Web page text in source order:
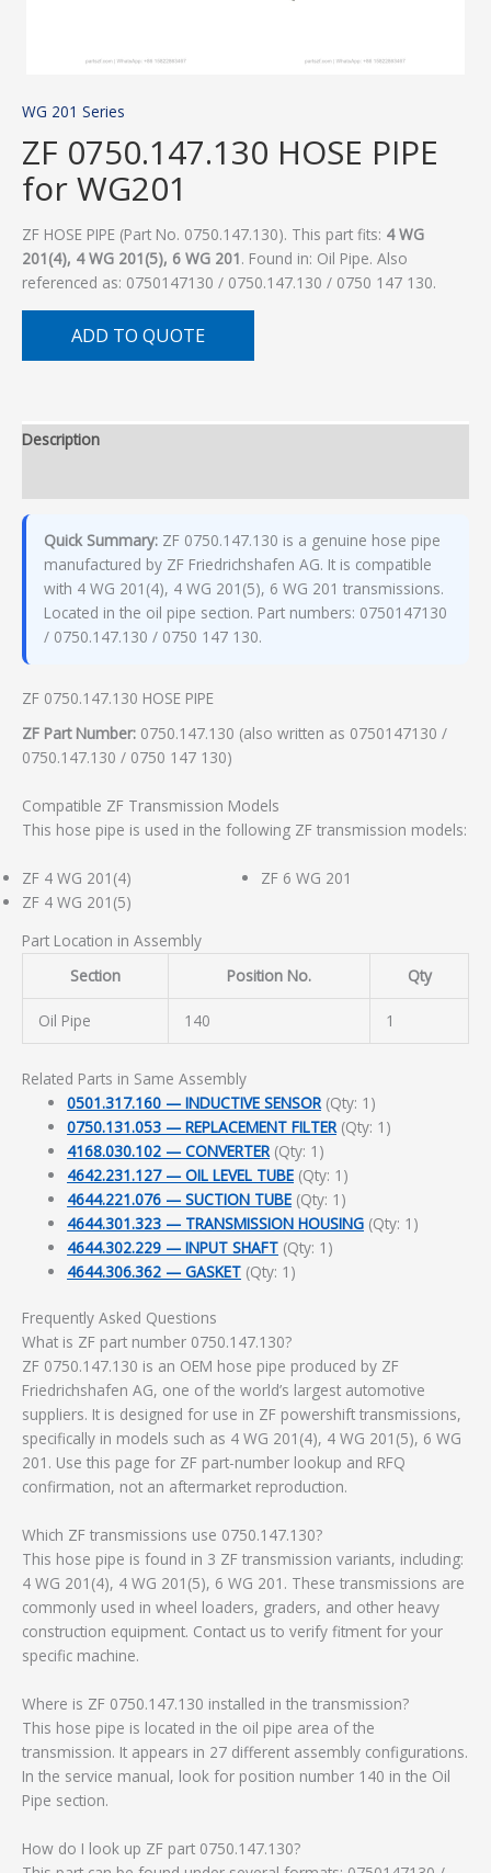
WG 201 Series
ZF 0750.147.130 HOSE PIPE
for WG201
ZF HOSE PIPE (Part No. 0750.147.130). This part fits: 4 WG
201(4), 4 WG 201(5), 6 WG 201. Found in: Oil Pipe. Also
referenced as: 0750147130 / 0750.147.130 / 0750 147 130.
ADD TO QUOTE
Description
Quick Summary: ZF 0750.147.130 is a genuine hose pipe
manufactured by ZF Friedrichshafen AG. It is compatible
with 4 WG 201(4), 4 WG 201(5), 6 WG 201 transmissions.
Located in the oil pipe section. Part numbers: 0750147130
/ 0750.147.130 / 0750 147 130.
ZF 0750.147.130 HOSE PIPE
ZF Part Number: 0750.147.130 (also written as 0750147130 /
0750.147.130 / 0750 147 130)
Compatible ZF Transmission Models
This hose pipe is used in the following ZF transmission models:
ZF 4 WG 201(4)
ZF 4 WG 201(5)
ZF 6 WG 201
Part Location in Assembly
Section
Position No. Qty
Oil Pipe 140 1
Related Parts in Same Assembly
0501.317.160 — INDUCTIVE SENSOR(Qty: 1)
0750.131.053 — REPLACEMENT FILTER(Qty: 1)
4168.030.102 — CONVERTER(Qty: 1)
4642.231.127 — OIL LEVEL TUBE (Qty: 1)
4644.221.076 — SUCTION TUBE (Qty: 1)
4644.301.323 — TRANSMISSION HOUSING (Qty: 1)
4644.302.229 — INPUT SHAFT (Qty: 1)
4644.306.362 — GASKET (Qty: 1)
Frequently Asked Questions
What is ZF part number 0750.147.130?
ZF 0750.147.130 is an OEM hose pipe produced by ZF
Friedrichshafen AG, one of the world’s largest automotive
suppliers. It is designed for use in ZF powershift transmissions,
specifically in models such as 4 WG 201(4), 4 WG 201(5), 6 WG
201. Use this page for ZF part-number lookup and RFQ
confirmation, not an aftermarket reproduction.
Which ZF transmissions use 0750.147.130?
This hose pipe is found in 3 ZF transmission variants, including:
4 WG 201(4), 4 WG 201(5), 6 WG 201. These transmissions are
commonly used in wheel loaders, graders, and other heavy
construction equipment. Contact us to verify fitment for your
specific machine.
Where is ZF 0750.147.130 installed in the transmission?
This hose pipe is located in the oil pipe area of the
transmission. It appears in 27 different assembly configurations.
In the service manual, look for position number 140 in the Oil
Pipe section.
How do I look up ZF part 0750.147.130?